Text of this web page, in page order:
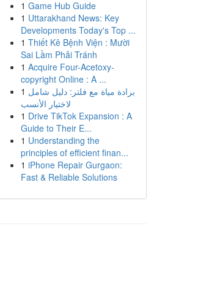
1 Game Hub Guide
1 Uttarakhand News: Key
Developments Today's Top ...
1 Thiết Kê Bệnh Viện : Mười
Sai Lầm Phải Tránh
1 Acquire Four-Acetoxy-
copyright Online : A ...
1 برادة مياة مع فلتر: دليل شامل
لاختيار الأنسب
1 Drive TikTok Expansion : A
Guide to Their E...
1 Understanding the
principles of efficient finan...
1 iPhone Repair Gurgaon:
Fast & Reliable Solutions